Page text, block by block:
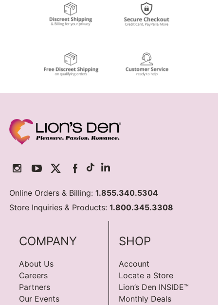
Online Orders & Billing:1.855.340.5304
Store Inquiries & Products:1.800.345.3308
COMPANY
About Us
Careers
Partners
Our Events
SHOP
Account
Locate a Store
Lion’s Den INSIDE™
Monthly Deals